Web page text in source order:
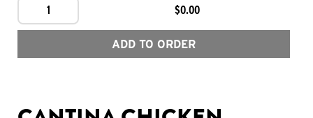
1 $0.00
ADD TO ORDER